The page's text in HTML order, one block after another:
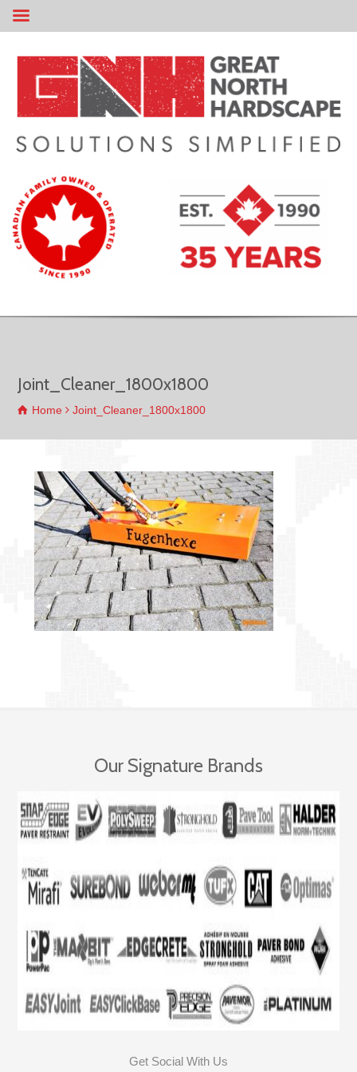
Joint_Cleaner_1800x1800
Home Joint_Cleaner_1800x1800
Our Signature Brands
Get Social With Us